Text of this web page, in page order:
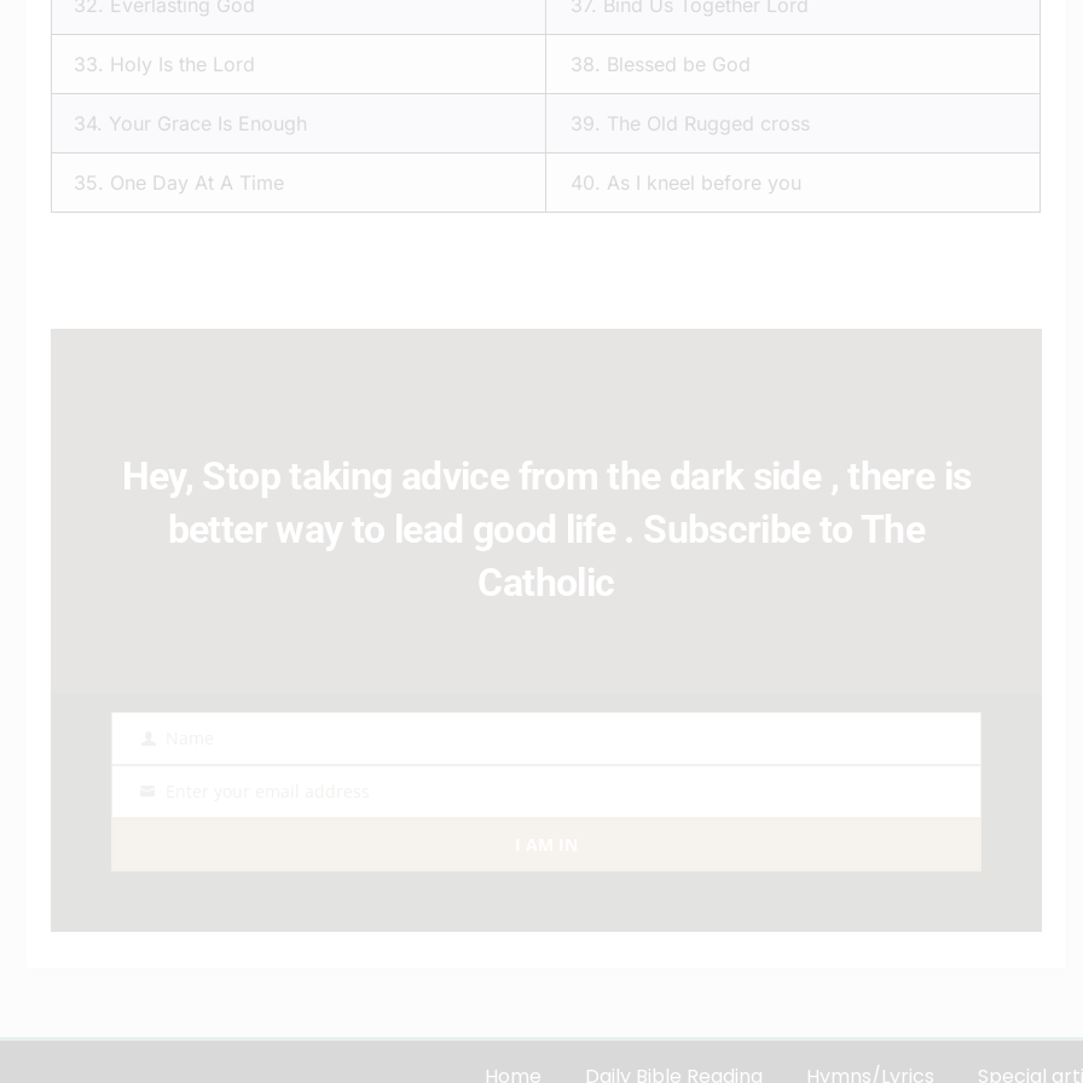
33. Holy Is the Lord 38. Blessed be God
34. Your Grace Is Enough 39. The Old Rugged cross
35. One Day At A Time 40. As I kneel before you
Hey, Stop taking advice from the dark side , there is
better way to lead good life . Subscribe to The
Catholic
Home Daily Bible Reading Hymns/Lyrics Special